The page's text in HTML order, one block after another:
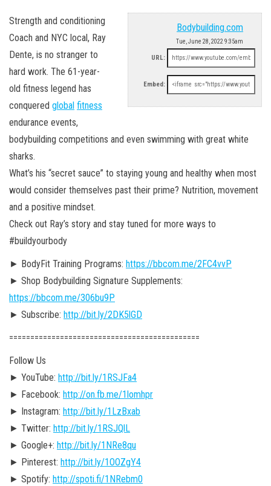
Bodybuilding.com
Tue, June 28, 2022 9:35am
URL:
Embed:
Strength and conditioning
Coach and NYC local, Ray
Dente, is no stranger to
hard work. The 61-year-
old fitness legend has
conquered global fitness
endurance events,
bodybuilding competitions and even swimming with great white
sharks.
What’s his “secret sauce” to staying young and healthy when most
would consider themselves past their prime? Nutrition, movement
and a positive mindset.
Check out Ray’s story and stay tuned for more ways to
#buildyourbody
► BodyFit Training Programs: https://bbcom.me/2FC4vvP
► Shop Bodybuilding Signature Supplements:
https://bbcom.me/306bu9P
► Subscribe: http://bit.ly/2DK5lGD
========================================­=====
Follow Us
► YouTube: http://bit.ly/1RSJFa4
► Facebook: http://on.fb.me/1lomhpr
► Instagram: http://bit.ly/1LzBxab
► Twitter: http://bit.ly/1RSJQlL
► Google+: http://bit.ly/1NRe8qu
► Pinterest: http://bit.ly/1OOZgY4
► Spotify: http://spoti.fi/1NRebm0